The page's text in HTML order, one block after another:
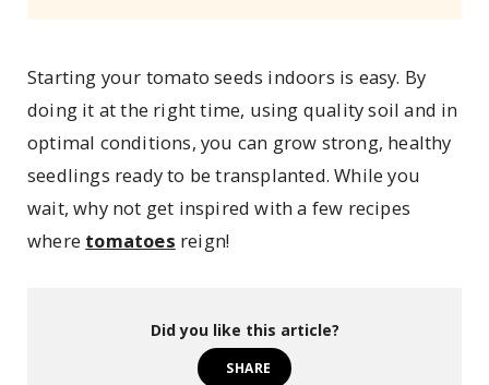
Starting your tomato seeds indoors is easy. By
doing it at the right time, using quality soil and in
optimal conditions, you can grow strong, healthy
seedlings ready to be transplanted. While you
wait, why not get inspired with a few recipes
where tomatoes reign!
Did you like this article?
SHARE